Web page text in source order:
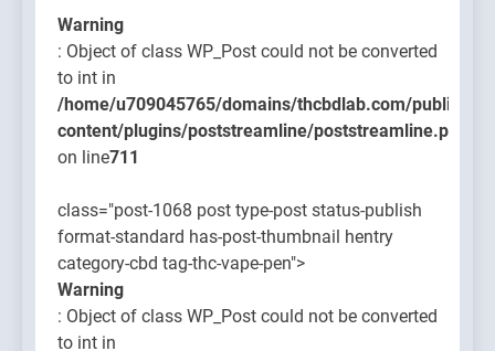
Warning
: Object of class WP_Post could not be converted
to int in
/home/u709045765/domains/thcbdlab.com/
content/plugins/poststreamline/poststreamline.php
on line711
class="post-1068 post type-post status-publish
format-standard has-post-thumbnail hentry
category-cbd tag-thc-vape-pen">
Warning
: Object of class WP_Post could not be converted
to int in